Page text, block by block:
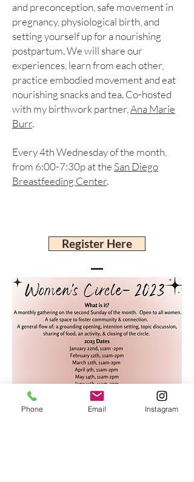
and preconception, safe movement in
pregnancy, physiological birth, and
setting yourself up for a nourishing
postpartum. We will share our
experiences, learn from each other,
practice embodied movement and eat
nourishing snacks and tea. Co-hosted
with my birthwork partner, Ana Marie
Burr.
Every 4th Wednesday of the month,
from 6:00-7:30p at the San Diego
Breastfeeding Center.
Register Here
Phone Email Instagram